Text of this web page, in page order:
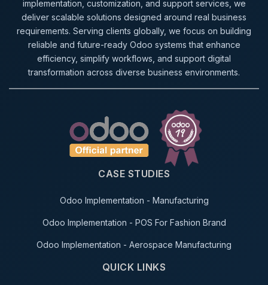
implementation, customization, and support services, we
deliver scalable solutions designed around real business
requirements. Serving clients globally, we focus on building
reliable and future-ready Odoo systems that enhance
efficiency, simplify workflows, and support digital
transformation across diverse business environments.
CASE STUDIES
Odoo Implementation - Manufacturing
Odoo Implementation - POS For Fashion Brand
Odoo Implementation - Aerospace Manufacturing
QUICK LINKS